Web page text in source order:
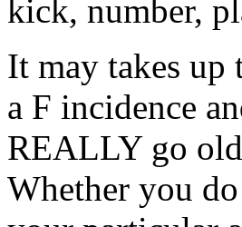
kick, number,
It may takes up
a F incidence
REALLY go
Whether you